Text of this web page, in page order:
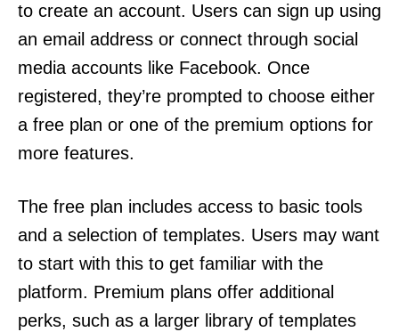
to create an account. Users can sign up using
an email address or connect through social
media accounts like Facebook. Once
registered, they’re prompted to choose either
a free plan or one of the premium options for
more features.
The free plan includes access to basic tools
and a selection of templates. Users may want
to start with this to get familiar with the
platform. Premium plans offer additional
perks, such as a larger library of templates